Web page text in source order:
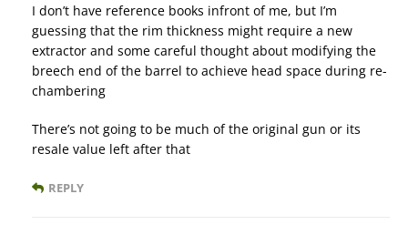
I don’t have reference books infront of me, but I’m
guessing that the rim thickness might require a new
extractor and some careful thought about modifying the
breech end of the barrel to achieve head space during re-
chambering
There’s not going to be much of the original gun or its
resale value left after that
REPLY